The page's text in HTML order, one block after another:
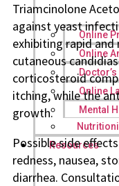
Online
Online
Online
Mental
Resources
Triamcinolone
against yeast
exhibiting rapid
cutaneous
corticosteroid
itching, while the
growth.
Possible side
redness, nausea,
diarrhea.